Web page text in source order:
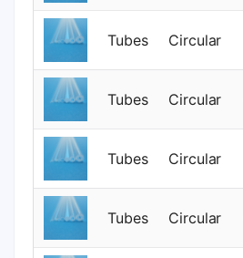
Tubes Circular
Tubes Circular
Tubes Circular
Tubes Circular